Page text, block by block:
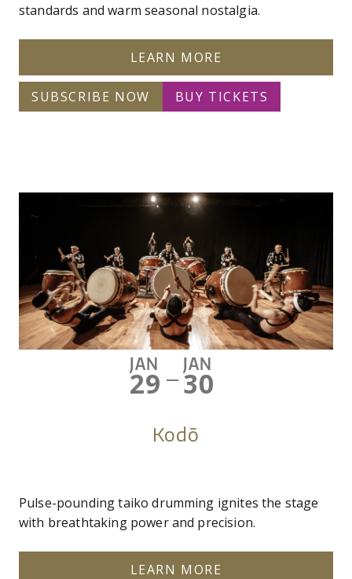
standards and warm seasonal nostalgia.
LEARN MORE
SUBSCRIBE NOW BUY TICKETS
JAN
29 —
JAN
30
Kodō
Pulse-pounding taiko drumming ignites the stage
with breathtaking power and precision.
LEARN MORE